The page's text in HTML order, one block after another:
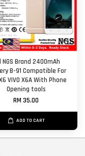
NGS Brand 2400mAh
B-91 Compatible For
VIVO X6A With Phone
Opening tools
RM 35.00
ADD TO CART